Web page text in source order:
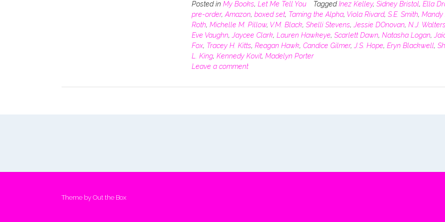
Posted in My Books, Let Me Tell You TaggedInez Kelley, Sidney Bristol, Ella
pre-order, Amazon, boxed set, Taming the Alpha, Viola Rivard, S.E. Smith, Mandy
Roth, Michelle M. Pillow, V.M. Black, Shelli Stevens, Jessie DOnovan, N.J. Walters
Eve Vaughn, Jaycee Clark, Lauren Hawkeye, Scarlett Dawn, Natasha Logan,
Fox, Tracey H. Kitts, Reagan Hawk, Candice Gilmer, J.S. Hope, Eryn Blackwell,
L. King, Kennedy Kovit, Madelyn Porter
Leave a comment
Theme by Out the Box